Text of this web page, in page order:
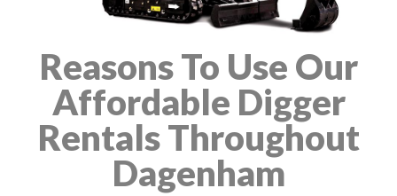
Reasons To Use Our
Affordable Digger
Rentals Throughout
Dagenham